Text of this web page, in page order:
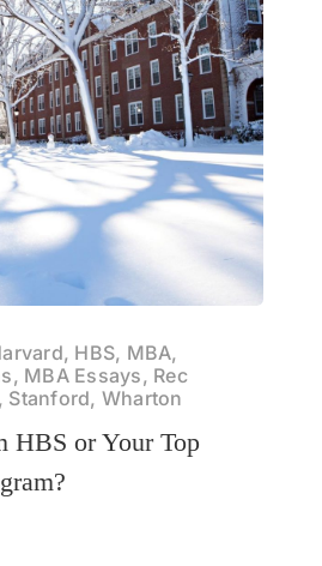
HBS, MBA,
MBA Essays, Rec
Stanford, Wharton
HBS or Your Top